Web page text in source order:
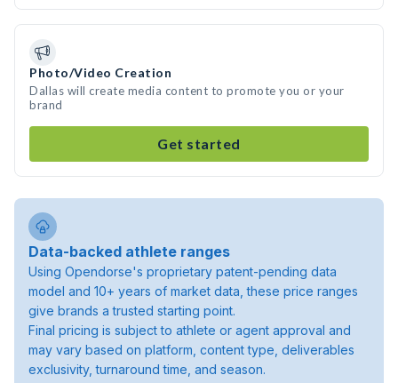
Photo/Video Creation
Dallas will create media content to promote you or your
brand
Get started
Data-backed athlete ranges
Using Opendorse's proprietary patent-pending data
model and 10+ years of market data, these price ranges
give brands a trusted starting point.
Final pricing is subject to athlete or agent approval and
may vary based on platform, content type, deliverables
exclusivity, turnaround time, and season.